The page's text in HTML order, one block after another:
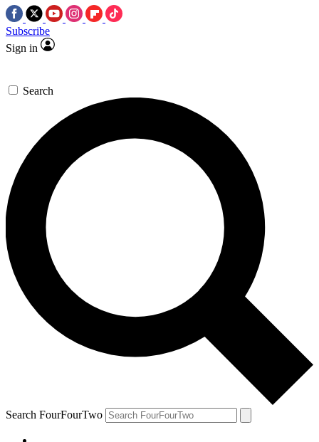
Subscribe
Sign in
Search
Search FourFourTwo